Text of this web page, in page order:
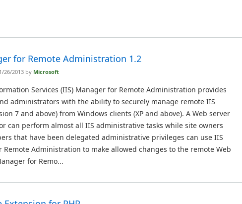
for Remote Administration 1.2
26/2013 by Microsoft
Services (IIS) Manager for Remote Administration provides
administrators with the ability to securely manage remote IIS
7 and above) from Windows clients (XP and above). A Web server
can perform almost all IIS administrative tasks while site owners
that have been delegated administrative privileges can use IIS
Remote Administration to make allowed changes to the remote Web
for Remo...